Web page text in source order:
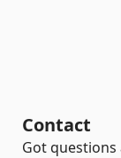
Contact
Got questions